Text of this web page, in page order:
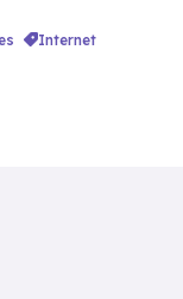
internet